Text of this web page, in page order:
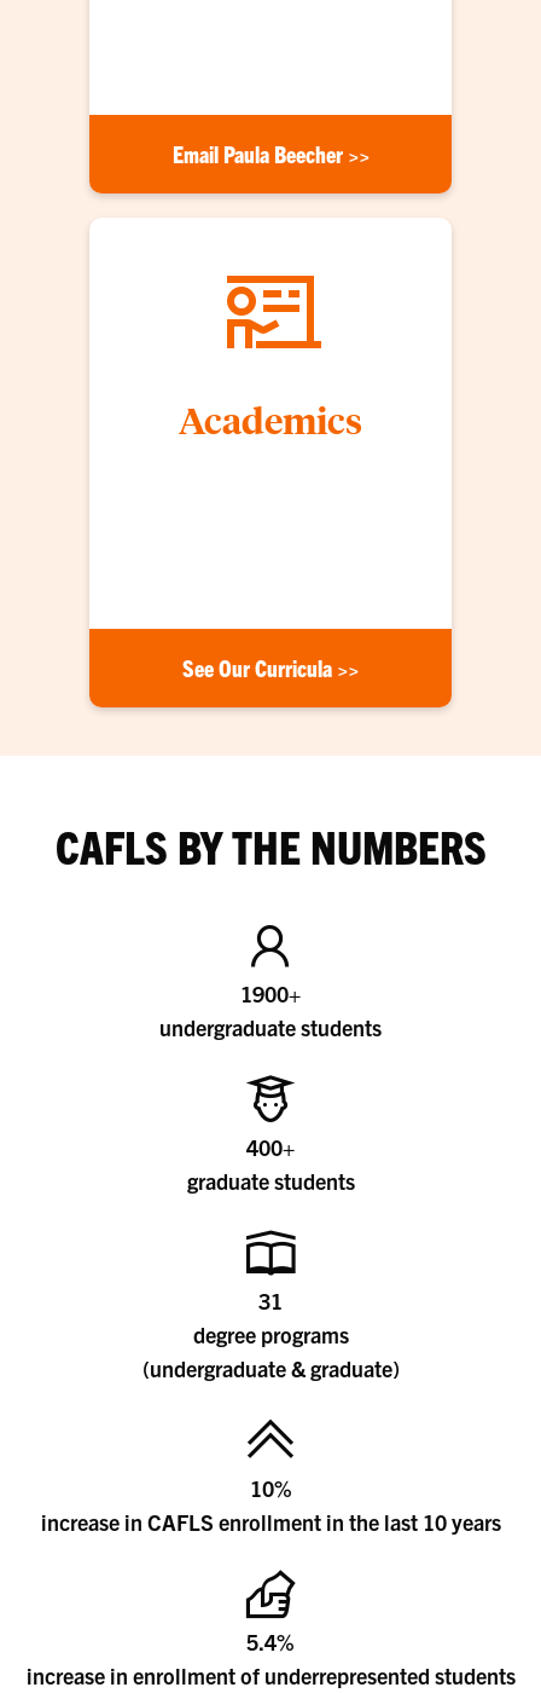
Email Paula Beecher >>
Academics
See Our Curricula >>
CAFLS BY THE NUMBERS
1900+
undergraduate students
400+
graduate students
31
degree programs
(undergraduate & graduate)
10%
increase in CAFLS enrollment in the last 10 years
5.4%
increase in enrollment of underrepresented students